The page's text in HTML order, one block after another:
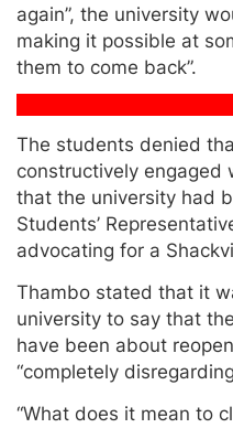
again”, the university
making it possible at
them to come back”.
The students denied
constructively engaged
that the university had
Students’
advocating for a
Thambo stated that it
university to say that
have been about
“completely
“What does it mean to